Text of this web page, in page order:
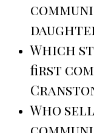
Which
first
Who